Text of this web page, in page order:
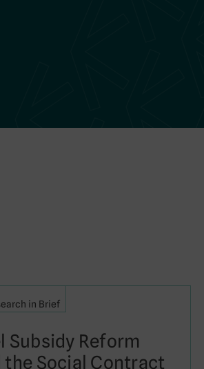
in Brief
Subsidy Reform
the Social Contract